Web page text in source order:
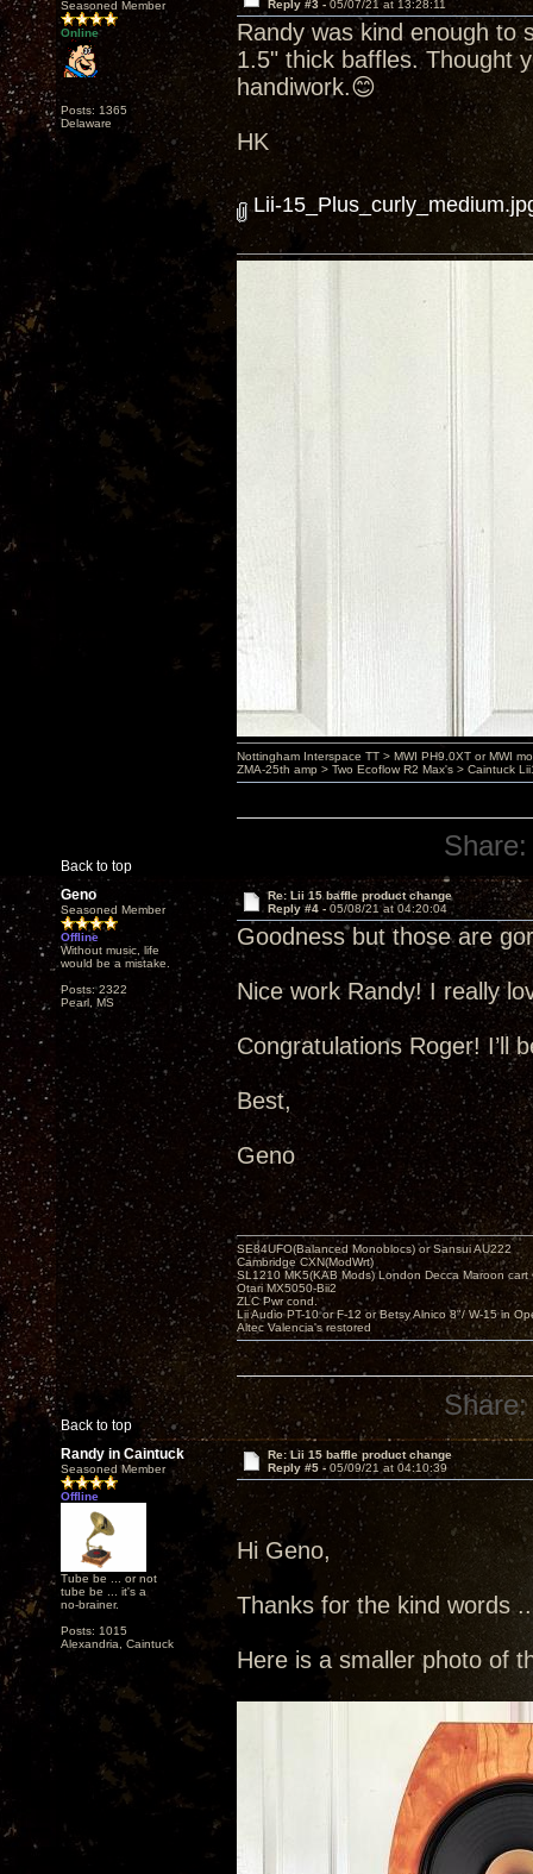
Seasoned Member
Online
Posts: 1365
Delaware
Reply #3 - 05/07/21 at 13:28:11
Randy was kind enough to
1.5" thick baffles. Thought
handiwork.😊
HK
Back to top
Lii-
Nottingham Interspace TT > MWI PH9.0XT or MWI
ZMA-25th amp > Two Ecoflow R2 Max's > Caintuck
Share:
Geno
Seasoned Member
Offline
Without music, life
would be a mistake.
Posts: 2322
Pearl, MS
Re: Lii 15 baffle product change
Reply #4 - 05/08/21 at 04:20:04
Goodness but those are
Nice work Randy! I really
Congratulations Roger! I’ll
Best,
Geno
Back to top
SE84UFO(Balanced Monoblocs) or Sansui AU222
Cambridge CXN(ModWrt)
SL1210 MK5(KAB Mods) London Decca Maroon cart
Otari MX5050-Bii2
ZLC Pwr cond.
Lii Audio PT-10 or F-12 or Betsy Alnico 8"/ W-15 in
Altec Valencia's restored
Share:
Randy in Caintuck
Seasoned Member
Offline
Tube be ... or not
tube be ... it's a
no-brainer.
Posts: 1015
Alexandria, Caintuck
Re: Lii 15 baffle product change
Reply #5 - 05/09/21 at 04:10:39
Hi Geno,
Thanks for the kind words
Here is a smaller photo of